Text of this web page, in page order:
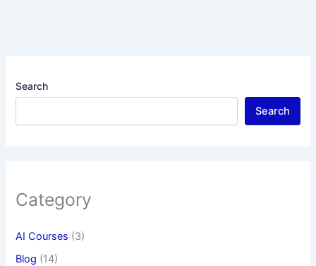
Search
Search
Category
AI Courses (3)
Blog (14)